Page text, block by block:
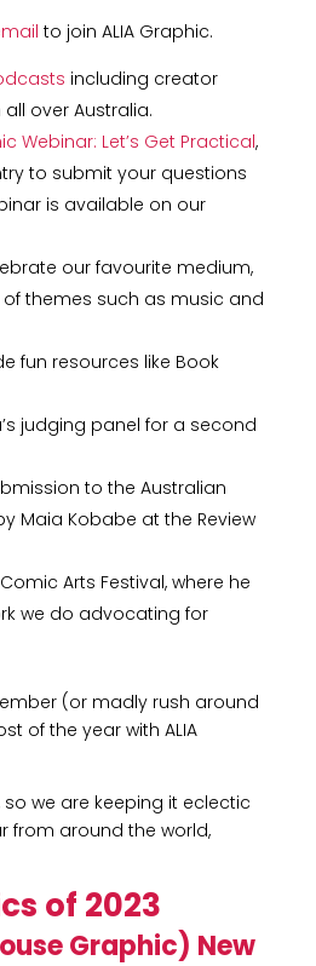
to join ALIA Graphic.
including creator
over Australia.
Webinar: Let’s Get Practical,
to submit your questions
is available on our
our favourite medium,
themes such as music and
fun resources like Book
judging panel for a second
to the Australian
Maia Kobabe at the Review
Arts Festival, where he
we do advocating for
(or madly rush around
of the year with ALIA
we are keeping it eclectic
from around the world,
of 2023
Graphic) New